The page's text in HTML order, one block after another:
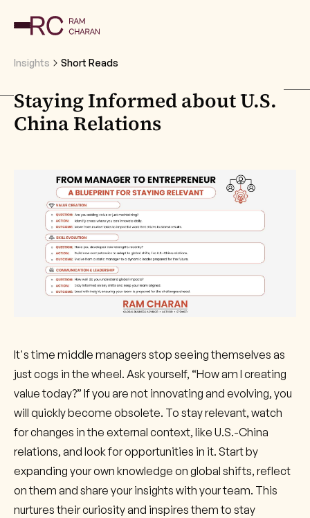
Insights Short Reads
Staying Informed about U.S.
China Relations
It's time middle managers stop seeing themselves as
just cogs in the wheel. Ask yourself, “How am I creating
value today?” If you are not innovating and evolving, you
will quickly become obsolete. To stay relevant, watch
for changes in the external context, like U.S.-China
relations, and look for opportunities in it. Start by
expanding your own knowledge on global shifts, reflect
on them and share your insights with your team. This
nurtures their curiosity and inspires them to stay